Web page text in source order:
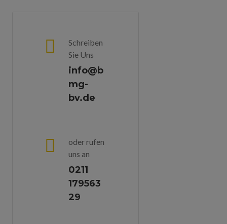
Schreiben
Sie Uns
info@b
mg-
bv.de
oder rufen
uns an
0211
179563
29